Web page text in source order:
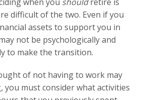
difficult of the two. Even if you
assets to support you in
not be psychologically and
to make the transition.
of not having to work may
you must consider what activities